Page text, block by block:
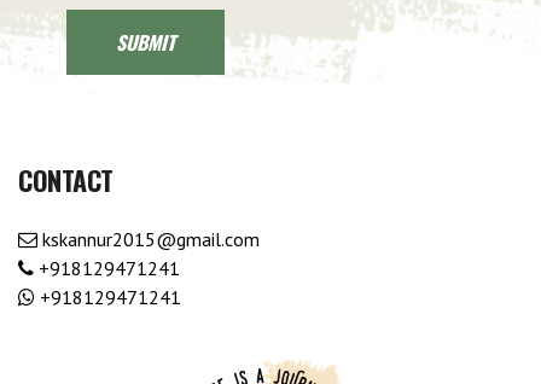
CONTACT
kskannur2015@gmail.com
+918129471241
+918129471241